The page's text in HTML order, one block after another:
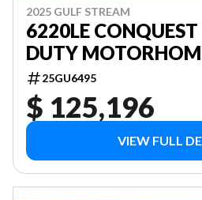
2025 GULF STREAM
6220LE CONQUEST
DUTY
25GU6495
$ 125,196
VIEW FULL